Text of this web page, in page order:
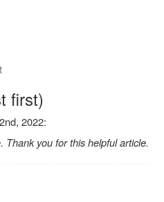
first)
2022:
Thank you for this helpful article.